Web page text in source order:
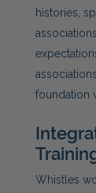
histories,
foundation
Whistles